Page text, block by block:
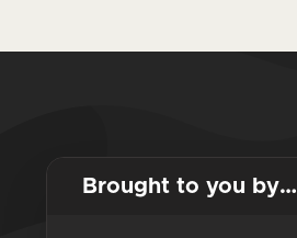
Brought to you by…